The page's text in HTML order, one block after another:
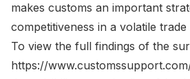
makes customs an important
competitiveness in a volatile trade
To view the full findings of the
https://